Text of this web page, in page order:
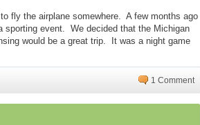
fly the airplane somewhere. A few months ago
sporting event. We decided that the Michigan
would be a great trip. It was a night game
1 Comment